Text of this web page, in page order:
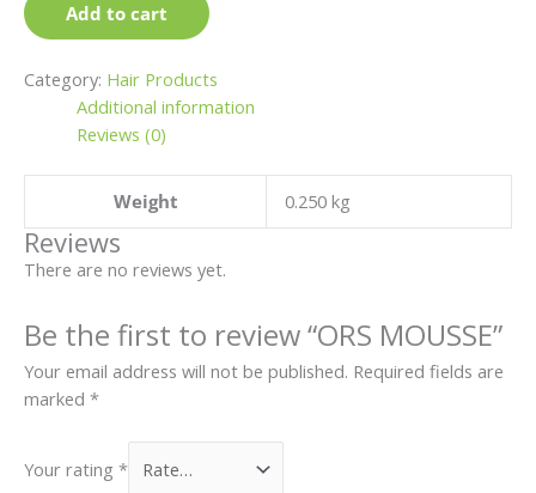
Add to cart
Category: Hair Products
Additional information
Reviews (0)
Weight 0.250 kg
Reviews
There are no reviews yet.
Be the first to review “ORS MOUSSE”
Your email address will not be published. Required fields are
marked *
Your rating *